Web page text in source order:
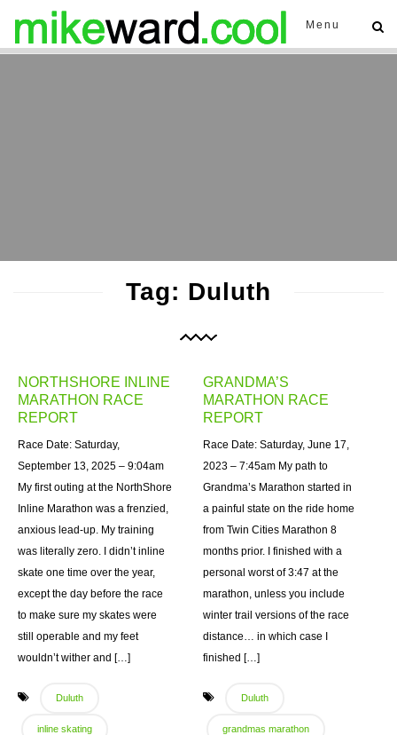
Menu
Tag: Duluth
NORTHSHORE INLINE
MARATHON RACE
REPORT
Race Date: Saturday,
September 13, 2025 – 9:04am
My first outing at the NorthShore
Inline Marathon was a frenzied,
anxious lead-up. My training
was literally zero. I didn’t inline
skate one time over the year,
except the day before the race
to make sure my skates were
still operable and my feet
wouldn’t wither and […]
Duluth
inline skating
GRANDMA’S
MARATHON RACE
REPORT
Race Date: Saturday, June 17,
2023 – 7:45am My path to
Grandma’s Marathon started in
a painful state on the ride home
from Twin Cities Marathon 8
months prior. I finished with a
personal worst of 3:47 at the
marathon, unless you include
winter trail versions of the race
distance… in which case I
finished […]
Duluth
grandmas marathon